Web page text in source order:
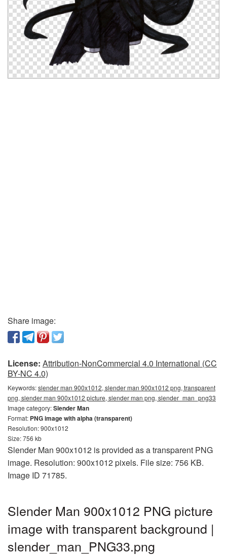
Share image:
License: Attribution-NonCommercial 4.0 International (CC
BY-NC 4.0)
Keywords:slender man 900x1012, slender man 900x1012 png, transparent
png, slender man 900x1012 picture, slender man png, slender_man_png33
Image category:Slender Man
Format: PNG image with alpha (transparent)
Resolution: 900x1012
Size: 756 kb
Slender Man 900x1012 is provided as a transparent PNG
image. Resolution: 900x1012 pixels. File size: 756 KB.
Image ID 71785.
Slender Man 900x1012 PNG picture
image with transparent background |
slender_man_PNG33.png